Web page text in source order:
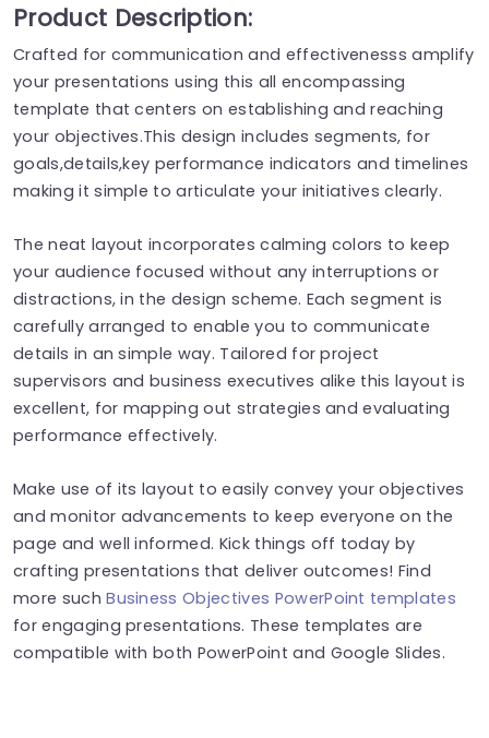
Product Description:
Crafted for communication and effectivenesss amplify
your presentations using this all encompassing
template that centers on establishing and reaching
your objectives.This design includes segments, for
goals,details,key performance indicators and timelines
making it simple to articulate your initiatives clearly.
The neat layout incorporates calming colors to keep
your audience focused without any interruptions or
distractions, in the design scheme. Each segment is
carefully arranged to enable you to communicate
details in an simple way. Tailored for project
supervisors and business executives alike this layout is
excellent, for mapping out strategies and evaluating
performance effectively.
Make use of its layout to easily convey your objectives
and monitor advancements to keep everyone on the
page and well informed. Kick things off today by
crafting presentations that deliver outcomes! Find
more suchBusiness Objectives PowerPoint templates
for engaging presentations. These templates are
compatible with both PowerPoint and Google Slides.